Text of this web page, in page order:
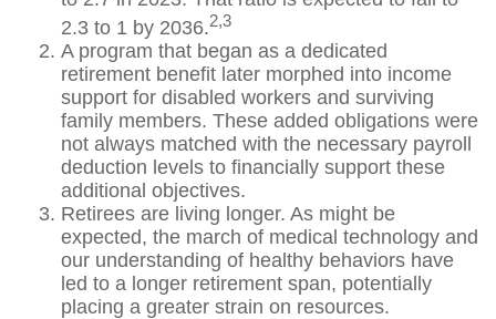
2.3 to 1 by 2036.2,3
A program that began as a dedicated
retirement benefit later morphed into income
support for disabled workers and surviving
family members. These added obligations were
not always matched with the necessary payroll
deduction levels to financially support these
additional objectives.
Retirees are living longer. As might be
expected, the march of medical technology and
our understanding of healthy behaviors have
led to a longer retirement span, potentially
placing a greater strain on resources.